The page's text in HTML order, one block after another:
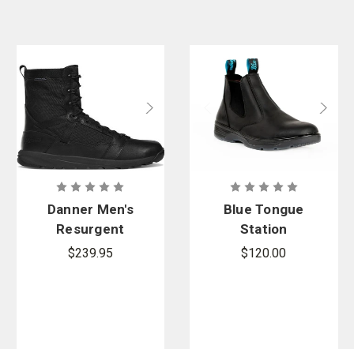
Danner Men's
Resurgent
Tactical
$239.95
Blue Tongue
Station
Composite
$120.00